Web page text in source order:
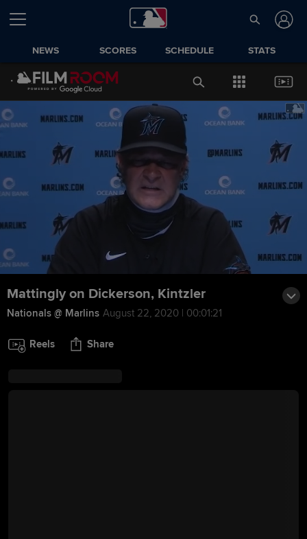
NEWS SCORES SCHEDULE STATS
Mattingly on Dickerson, Kintzler
Nationals @ Marlins August 22, 2020 | 00:01:21
Reels Share